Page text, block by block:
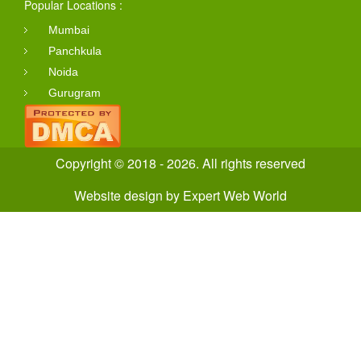
Popular Locations :
Mumbai
Panchkula
Noida
Gurugram
Copyright © 2018 - 2026. All rights reserved
Website design by Expert Web World